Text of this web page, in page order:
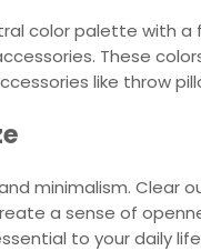
color palette with a
These
like throw
minimalism. Clear
a sense of
to your daily